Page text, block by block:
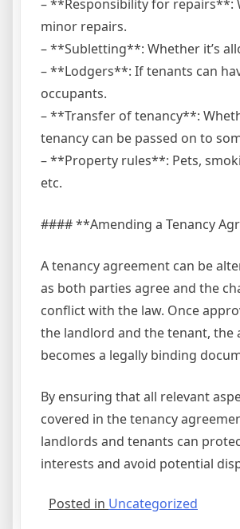
– **Responsibility for repairs**:
minor repairs.
– **Subletting**: Whether it’s
– **Lodgers**: If tenants can
occupants.
– **Transfer of tenancy**:
tenancy can be passed on to
– **Property rules**: Pets,
etc.
#### **Amending a Tenancy
A tenancy agreement can be
as both parties agree and the
conflict with the law. Once
the landlord and the tenant, the
becomes a legally binding
By ensuring that all relevant
covered in the tenancy
landlords and tenants can
interests and avoid potential
Posted in Uncategorized